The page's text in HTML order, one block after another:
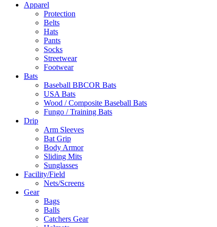
Apparel
Protection
Belts
Hats
Pants
Socks
Streetwear
Footwear
Bats
Baseball BBCOR Bats
USA Bats
Wood / Composite Baseball Bats
Fungo / Training Bats
Drip
Arm Sleeves
Bat Grip
Body Armor
Sliding Mits
Sunglasses
Facility/Field
Nets/Screens
Gear
Bags
Balls
Catchers Gear